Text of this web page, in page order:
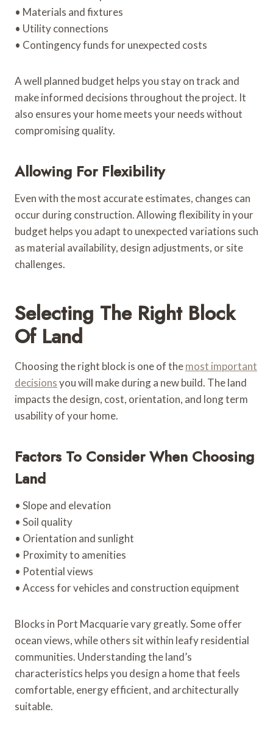
• Materials and fixtures
• Utility connections
• Contingency funds for unexpected costs
A well planned budget helps you stay on track and
make informed decisions throughout the project. It
also ensures your home meets your needs without
compromising quality.
Allowing For Flexibility
Even with the most accurate estimates, changes can
occur during construction. Allowing flexibility in your
budget helps you adapt to unexpected variations such
as material availability, design adjustments, or site
challenges.
Selecting The Right Block
Of Land
Choosing the right block is one of themost important
decisionsyou will make during a new build. The land
impacts the design, cost, orientation, and long term
usability of your home.
Factors To Consider When Choosing
Land
• Slope and elevation
• Soil quality
• Orientation and sunlight
• Proximity to amenities
• Potential views
• Access for vehicles and construction equipment
Blocks in Port Macquarie vary greatly. Some offer
ocean views, while others sit within leafy residential
communities. Understanding the land’s
characteristics helps you design a home that feels
comfortable, energy efficient, and architecturally
suitable.